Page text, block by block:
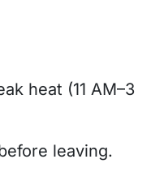
heat (11 AM–3
leaving.